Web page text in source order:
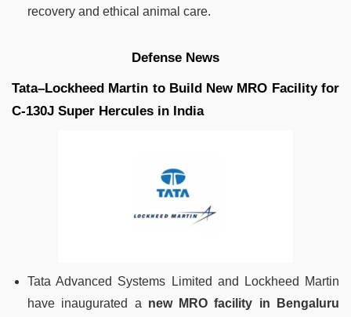
recovery and ethical animal care.
Defense News
Tata–Lockheed Martin to Build New MRO Facility for
C-130J Super Hercules in India
Tata Advanced Systems Limited and Lockheed Martin
have inaugurated a new MRO facility in Bengaluru